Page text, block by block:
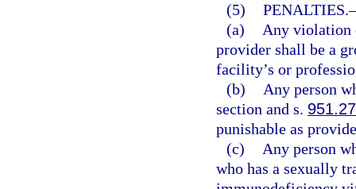
(5) PENALTIES.
(a)
Any violation
provider shall be a
facility’s or
(b)
Any person
section and s. 951.27
punishable as
(c)
Any person
who has a sexually